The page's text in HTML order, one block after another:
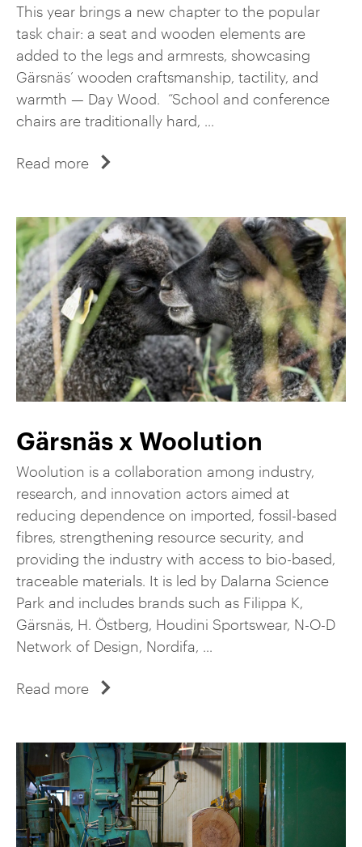
This year brings a new chapter to the popular
task chair: a seat and wooden elements are
added to the legs and armrests, showcasing
Gärsnäs’ wooden craftsmanship, tactility, and
warmth — Day Wood. “School and conference
chairs are traditionally hard, ...
Read more
Gärsnäs x Woolution
Woolution is a collaboration among industry,
research, and innovation actors aimed at
reducing dependence on imported, fossil-based
fibres, strengthening resource security, and
providing the industry with access to bio-based,
traceable materials. It is led by Dalarna Science
Park and includes brands such as Filippa K,
Gärsnäs, H. Östberg, Houdini Sportswear, N-O-D
Network of Design, Nordifa, ...
Read more